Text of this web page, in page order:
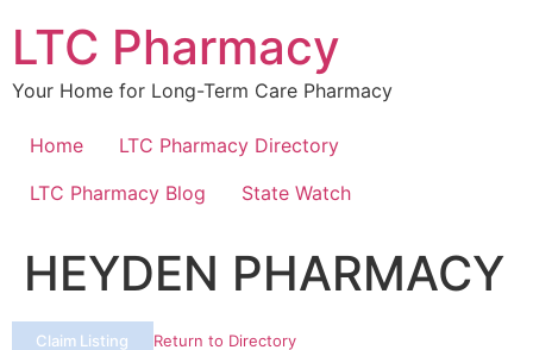
content
LTC Pharmacy
Your Home for Long-Term Care Pharmacy
Home
LTC Pharmacy Directory
LTC Pharmacy Blog
State Watch
HEYDEN PHARMACY
Claim Listing Return to Directory